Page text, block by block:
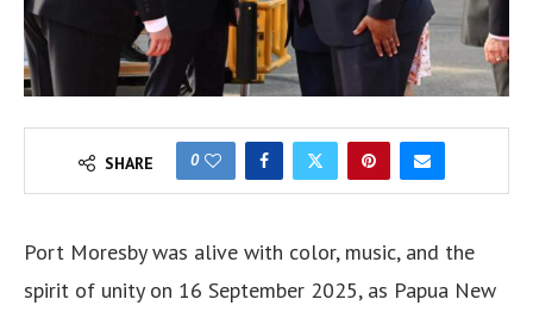
SHARE 0
Port Moresby was alive with color, music, and the
spirit of unity on 16 September 2025, as Papua New